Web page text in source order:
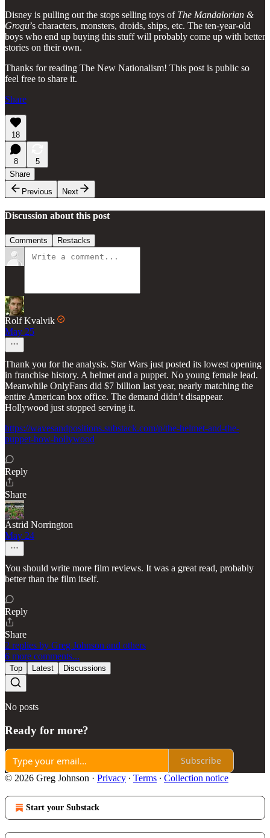
Disney is pulling out the stops selling toys of The Mandalorian &
Grogu’s characters, monsters, droids, ships, etc. The ten-year-old
boys who end up buying this stuff will probably come up with better
stories on their own.
Thanks for reading The New Nationalism! This post is public so
feel free to share it.
Share
18
8
5
Share
Previous
Next
Discussion about this post
Comments Restacks
Rolf Kvalvik
May 25
Thank you for the analysis. Star Wars just posted its lowest opening
in franchise history. A helmet and a puppet. No young female lead.
Meanwhile OnlyFans did $7 billion last year, nearly matching the
entire American box office. The demand didn’t disappear.
Hollywood just stopped serving it.
https://wavesandpositions.substack.com/p/the-helmet-and-the-
puppet-how-hollywood
Reply
Share
Astrid Norrington
May 24
You should write more film reviews. It was a great read, probably
better than the film itself.
Reply
Share
2 replies by Greg Johnson and others
6 more comments...
Top Latest Discussions
No posts
Ready for more?
Subscribe
© 2026 Greg Johnson · Privacy ∙ Terms ∙ Collection notice
Start your Substack